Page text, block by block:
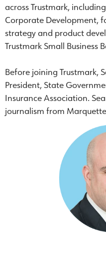
across Trustmark,
Corporate Development,
strategy and product
Trustmark Small Business
Before joining Trustmark,
President, State
Insurance Association.
journalism from